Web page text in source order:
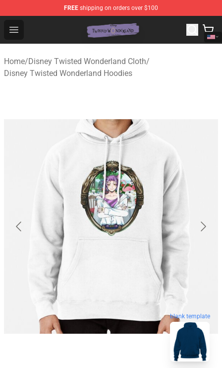
FREE shipping on orders over $100
Open menu
Twisted Wonderland Store - Official Twisted
Home/Disney Twisted Wonderland Cloth/
Disney Twisted Wonderland Hoodies
blank template